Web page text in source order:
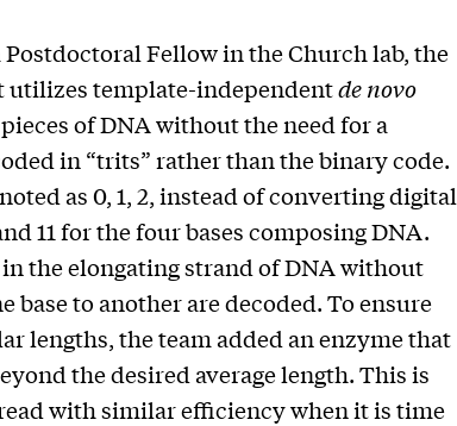
Fellow in the Church lab, the
utilizes template-independentde novo
of DNA without the need for a
in “trits” rather than the binary code.
as 0, 1, 2, instead of converting digital
11 for the four bases composing DNA.
the elongating strand of DNA without
to another are decoded. To ensure
lengths, the team added an enzyme that
the desired average length. This is
with similar efficiency when it is time